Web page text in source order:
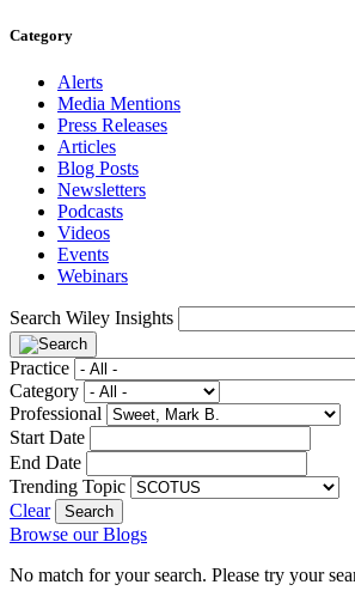
Category
Alerts
Media Mentions
Press Releases
Articles
Blog Posts
Newsletters
Podcasts
Videos
Events
Webinars
Search Wiley Insights
Practice
Category
Professional
Start Date
End Date
Trending Topic
Clear
Browse our Blogs
No match for your search. Please try your